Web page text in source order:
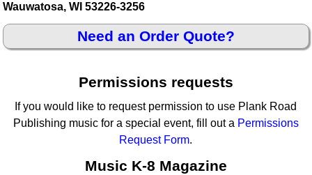
Wauwatosa, WI 53226-3256
Need an Order Quote?
Permissions requests
If you would like to request permission to use Plank Road
Publishing music for a special event, fill out a Permissions
Request Form.
Music K-8 Magazine